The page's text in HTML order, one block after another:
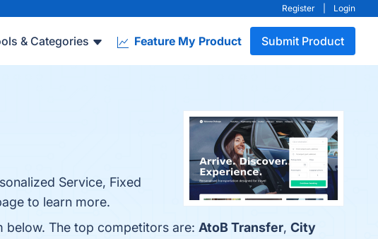
Register Login
& Categories Feature My Product Submit Product
Service, Fixed
to learn more.
below. The top competitors are: AtoB Transfer, City